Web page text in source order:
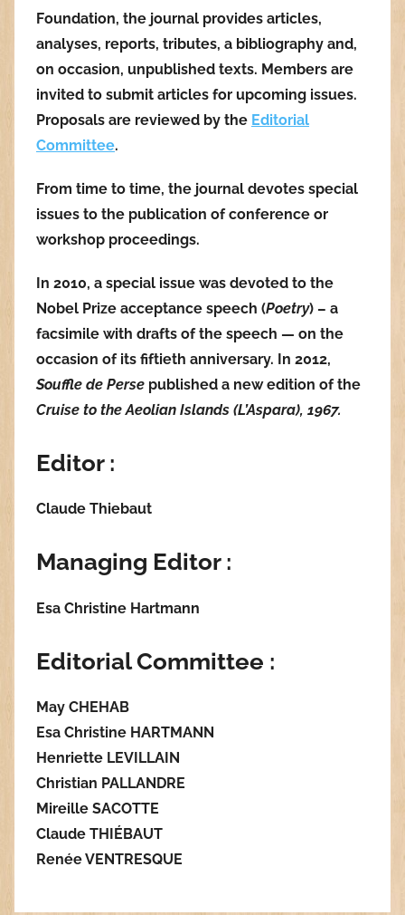
Foundation, the journal provides articles,
analyses, reports, tributes, a bibliography and,
on occasion, unpublished texts. Members are
invited to submit articles for upcoming issues.
Proposals are reviewed by the Editorial
Committee.
From time to time, the journal devotes special
issues to the publication of conference or
workshop proceedings.
In 2010, a special issue was devoted to the
Nobel Prize acceptance speech (Poetry) – a
facsimile with drafts of the speech — on the
occasion of its fiftieth anniversary. In 2012,
Souffle de Perse published a new edition of the
Cruise to the Aeolian Islands (L’Aspara), 1967.
Editor :
Claude Thiebaut
Managing Editor :
Esa Christine Hartmann
Editorial Committee :
May CHEHAB
Esa Christine HARTMANN
Henriette LEVILLAIN
Christian PALLANDRE
Mireille SACOTTE
Claude THIÉBAUT
Renée VENTRESQUE